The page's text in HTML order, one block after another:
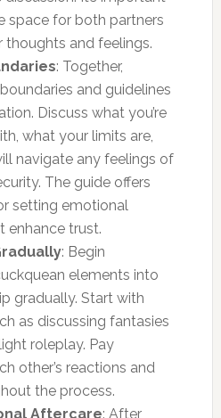
space for both partners
thoughts and feelings.
: Together,
and guidelines
Discuss what you’re
what your limits are,
navigate any feelings of
The guide offers
setting emotional
enhance trust.
: Begin
elements into
gradually. Start with
as discussing fantasies
roleplay. Pay
other’s reactions and
the process.
Aftercare: After